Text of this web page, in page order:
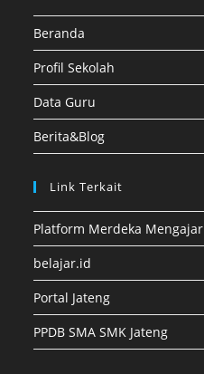
Beranda
Profil Sekolah
Data Guru
Berita&Blog
Link Terkait
Platform Merdeka Mengajar
belajar.id
Portal Jateng
PPDB SMA SMK Jateng